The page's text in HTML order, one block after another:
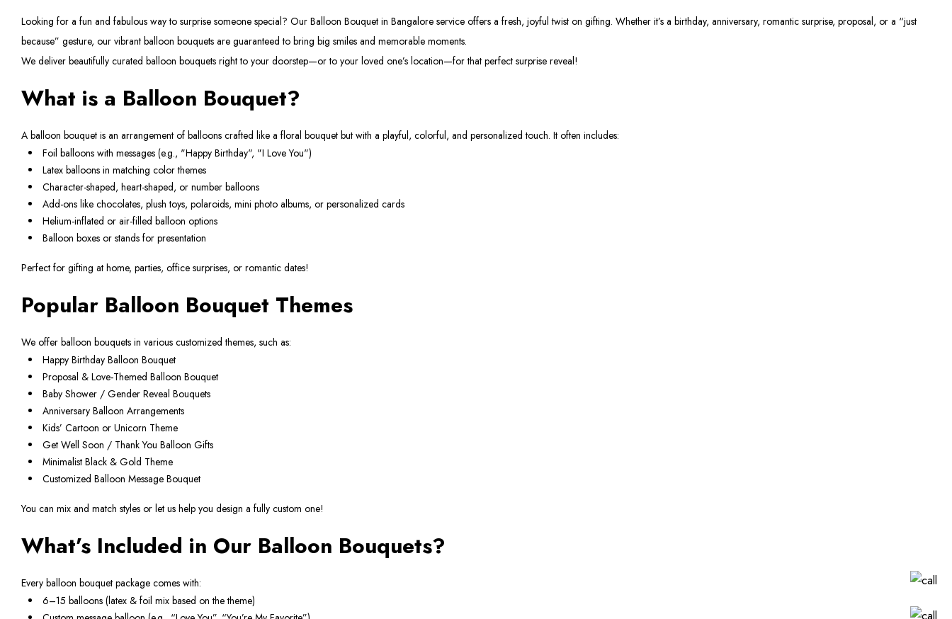
Looking for a fun and fabulous way to surprise someone special? Our Balloon Bouquet in Bangalore service offers a fresh, joyful twist on gifting. Whether it’s a birthday, anniversary, romantic surprise, proposal, or a “just
because” gesture, our vibrant balloon bouquets are guaranteed to bring big smiles and memorable moments.
We deliver beautifully curated balloon bouquets right to your doorstep—or to your loved one’s location—for that perfect surprise reveal!
What is a Balloon Bouquet?
A balloon bouquet is an arrangement of balloons crafted like a floral bouquet but with a playful, colorful, and personalized touch. It often includes:
Foil balloons with messages (e.g., "Happy Birthday", "I Love You")
Latex balloons in matching color themes
Character-shaped, heart-shaped, or number balloons
Add-ons like chocolates, plush toys, polaroids, mini photo albums, or personalized cards
Helium-inflated or air-filled balloon options
Balloon boxes or stands for presentation
Perfect for gifting at home, parties, office surprises, or romantic dates!
Popular Balloon Bouquet Themes
We offer balloon bouquets in various customized themes, such as:
Happy Birthday Balloon Bouquet
Proposal & Love-Themed Balloon Bouquet
Baby Shower / Gender Reveal Bouquets
Anniversary Balloon Arrangements
Kids’ Cartoon or Unicorn Theme
Get Well Soon / Thank You Balloon Gifts
Minimalist Black & Gold Theme
Customized Balloon Message Bouquet
You can mix and match styles or let us help you design a fully custom one!
What’s Included in Our Balloon Bouquets?
Every balloon bouquet package comes with:
6–15 balloons (latex & foil mix based on the theme)